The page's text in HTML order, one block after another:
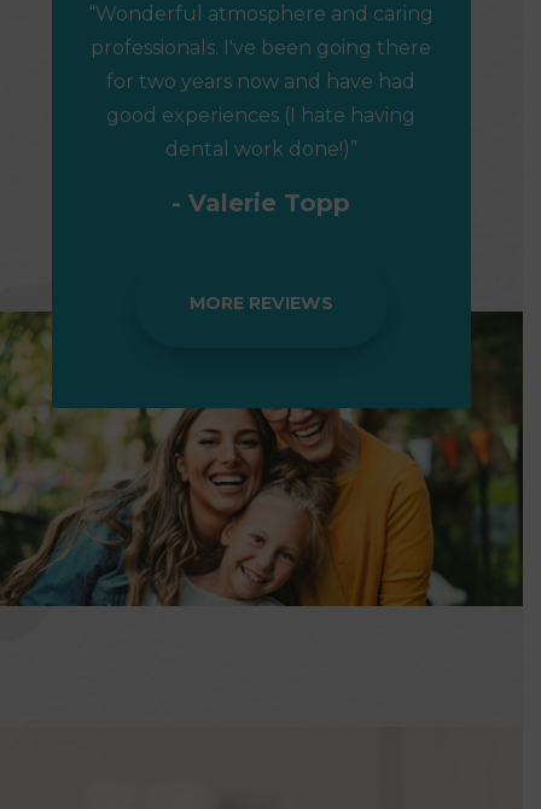
“Wonderful atmosphere and caring
professionals. I've been going there
for two years now and have had
good experiences (I hate having
dental work done!)”
- Valerie Topp
MORE REVIEWS